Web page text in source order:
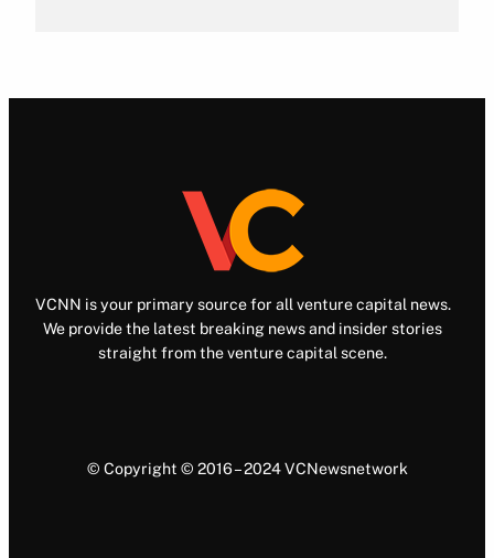
VCNN is your primary source for all venture capital news.
We provide the latest breaking news and insider stories
straight from the venture capital scene.
© Copyright © 2016 – 2024 VCNewsnetwork